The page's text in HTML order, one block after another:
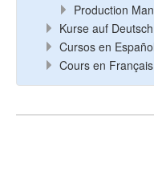
Production
Kurse auf Deutsch
Cursos en Español
Cours en Français